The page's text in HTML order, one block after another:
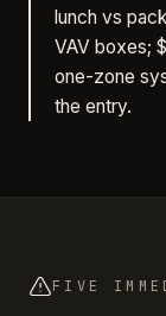
lunch vs
VAV boxes;
one-zone
the entry.
FIVE